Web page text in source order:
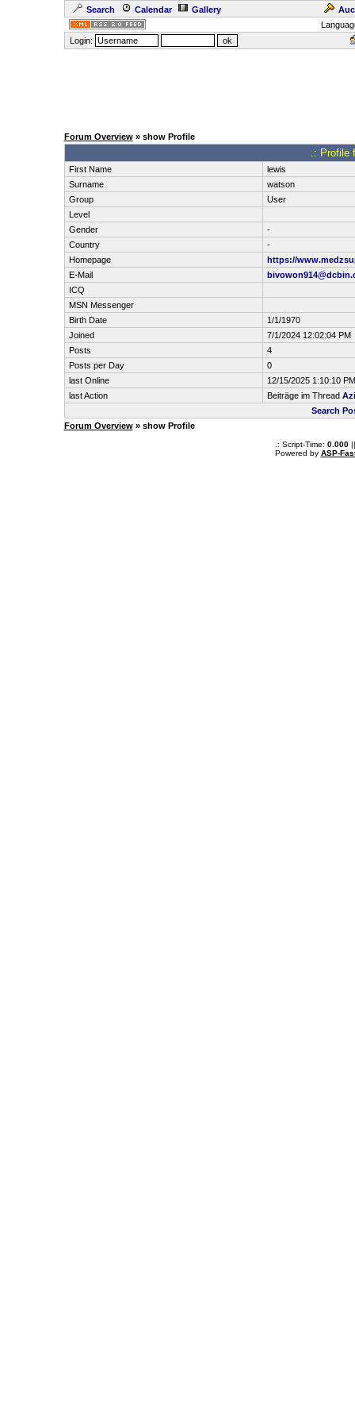
Search Calendar Gallery
Login:
Forum Overview» show Profile
.: Profile
First Name
lewis
Surname
watson
Group
User
Level
Gender
-
Country
-
Homepage
https://
E-Mail
ICQ
MSN Messenger
Birth Date
1/1/1970
Joined
7/1/2024 12:02:04 PM
Posts
4
Posts per Day
0
last Online
12/15/2025 1:10:10 PM
last Action
Beiträge im Thread
Search
Forum Overview» show Profile
.: Script-Time: 0.000||
Powered by ASP-